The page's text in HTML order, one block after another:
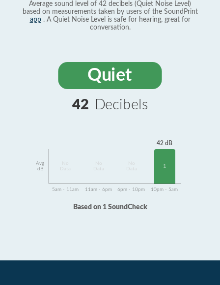
Average sound level of 42 decibels (Quiet Noise Level)
based on measurements taken by users of the SoundPrint
app. A Quiet Noise Level is safe for hearing, great for
conversation.
Quiet
42 Decibels
Avg
dB
Data
Data
Data
42 dB
1
5am - 11am 11am - 6pm 6pm - 10pm 10pm - 5am
Based on 1 SoundCheck